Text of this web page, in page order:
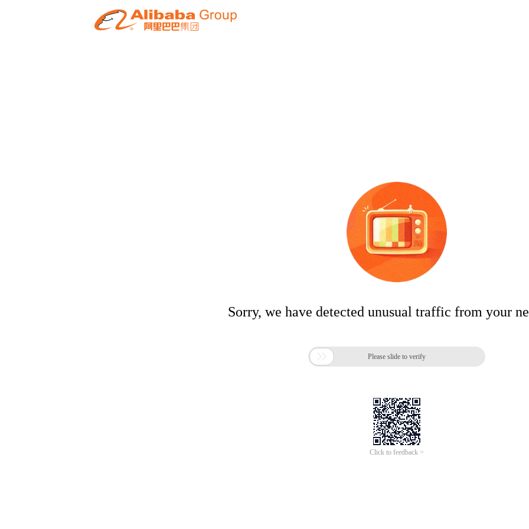
Sorry, we have detected unusual traffic from your
 Please slide to verify
Click to feedback >